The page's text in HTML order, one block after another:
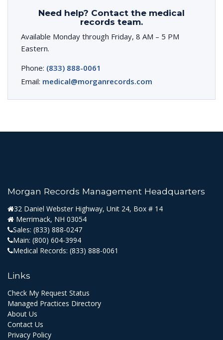
Need help? Contact the medical
records team.
Available Monday through Friday, 8 AM – 5 PM
Eastern.
Phone: (833) 888-0061
Email: medical@morganrecords.com
Morgan Records Management Headquarters
32 Daniel Webster Highway, Unit 24, Box # 14
Merrimack, NH 03054
Sales: (833) 888-0247
Main: (800) 604-3994
Medical Records: (833) 888-0061
Links
Check My Request Status
Managed Practices Directory
About Us
Contact Us
Privacy Policy